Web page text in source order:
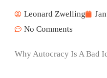
Leonard Zwelling
No Comments
Why Autocracy Is A Bad